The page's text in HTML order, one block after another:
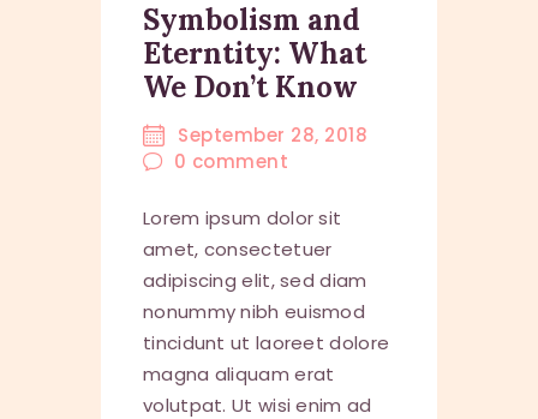
Symbolism and
Eterntity: What
We Don’t Know
September 28, 2018
0 comment
Lorem ipsum dolor sit
amet, consectetuer
adipiscing elit, sed diam
nonummy nibh euismod
tincidunt ut laoreet dolore
magna aliquam erat
volutpat. Ut wisi enim ad